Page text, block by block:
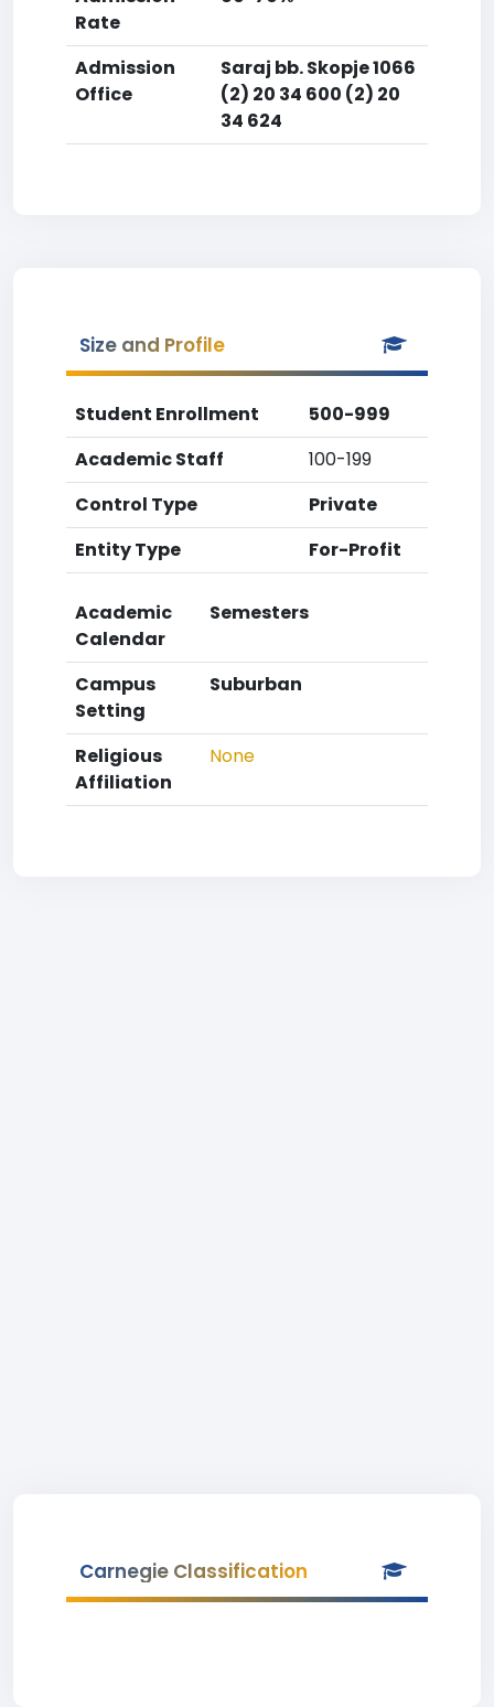
Rate
Admission
Office
Saraj bb. Skopje 1066
(2) 20 34 600 (2) 20
34 624
Size and Profile
Student Enrollment
500-999
Academic Staff
100-199
Control Type
Private
Entity Type
For-Profit
Academic
Calendar
Semesters
Campus
Setting
Suburban
Religious
Affiliation
None
Carnegie Classification